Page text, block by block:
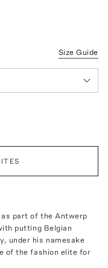
Size Guide
as part of the Antwerp
putting Belgian
under his namesake
of the fashion elite for